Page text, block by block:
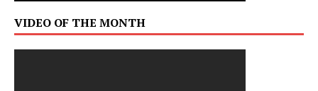
VIDEO OF THE MONTH